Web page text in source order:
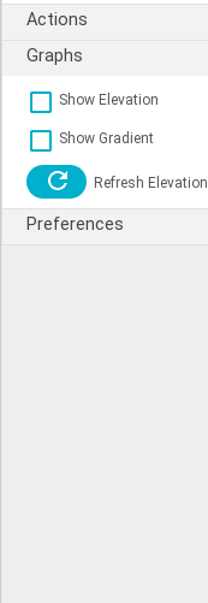
Actions
Graphs
Show Elevation
Show Gradient
Refresh Elevation
Preferences